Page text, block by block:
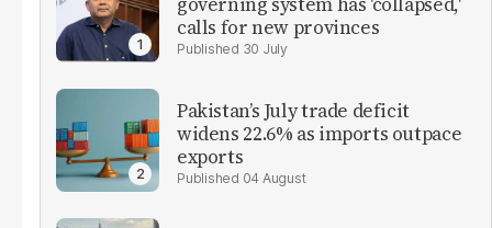
calls for new provinces
30 July
Pakistan’s July trade deficit
widens 22.6% as imports outpace
exports
04 August